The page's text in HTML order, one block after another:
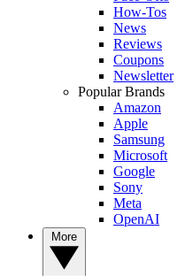
How-Tos
News
Reviews
Coupons
Newsletter
Popular Brands
Amazon
Apple
Samsung
Microsoft
Google
Sony
Meta
OpenAI